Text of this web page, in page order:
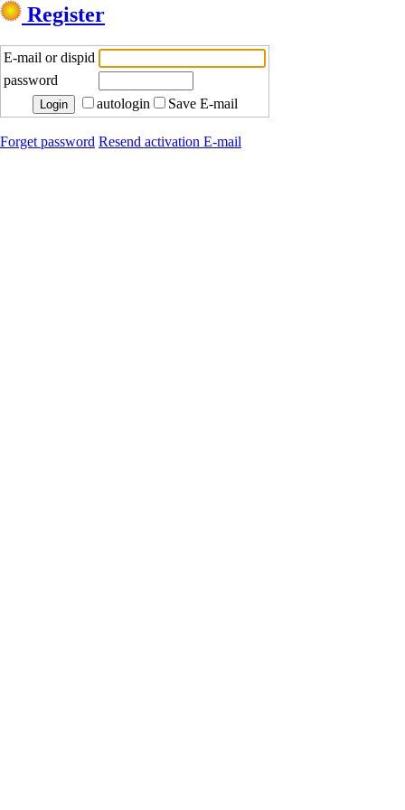
Register
E-mail or dispid
password
autologin
Save E-mail
Forget password Resend activation E-mail